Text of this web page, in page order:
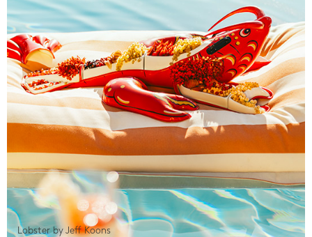
Lobster by Jeff Koons